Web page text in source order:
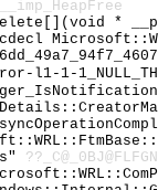
__imp_HeapFree
*
1-